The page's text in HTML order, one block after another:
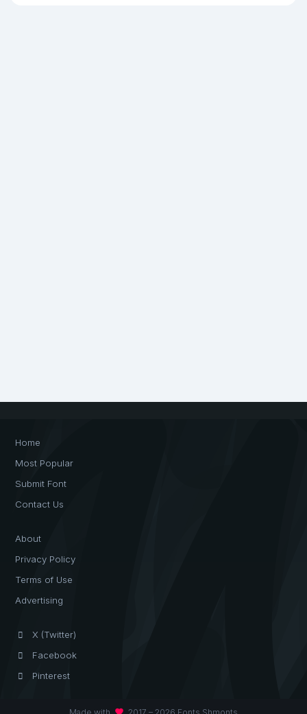
Home
Most Popular
Submit Font
Contact Us
About
Privacy Policy
Terms of Use
Advertising
X (Twitter)
Facebook
Pinterest
favorite